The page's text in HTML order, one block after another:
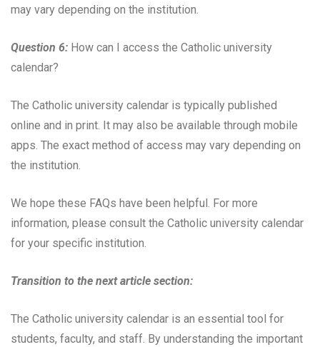
may vary depending on the institution.
Question 6: How can I access the Catholic university
calendar?
The Catholic university calendar is typically published
online and in print. It may also be available through mobile
apps. The exact method of access may vary depending on
the institution.
We hope these FAQs have been helpful. For more
information, please consult the Catholic university calendar
for your specific institution.
Transition to the next article section:
The Catholic university calendar is an essential tool for
students, faculty, and staff. By understanding the important